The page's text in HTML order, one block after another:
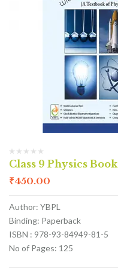
Class 9 Physics Book
₹450.00
Author: YBPL
Binding: Paperback
ISBN : 978-93-84949-81-5
No of Pages: 125